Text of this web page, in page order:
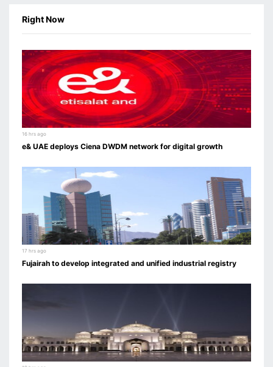
Right Now
16 hrs ago
e& UAE deploys Ciena DWDM network for digital growth
17 hrs ago
Fujairah to develop integrated and unified industrial registry